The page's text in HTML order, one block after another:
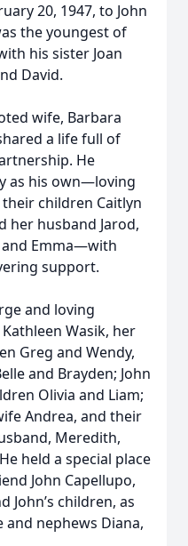
20, 1947, to John
the youngest of
his sister Joan
David.
wife, Barbara
a life full of
He
as his own—loving
children Caitlyn
her husband Jarod,
Emma—with
support.
and loving
Wasik, her
Greg and Wendy,
and Brayden; John
Olivia and Liam;
Andrea, and their
Meredith,
held a special place
John Capellupo,
John’s children, as
and nephews Diana,